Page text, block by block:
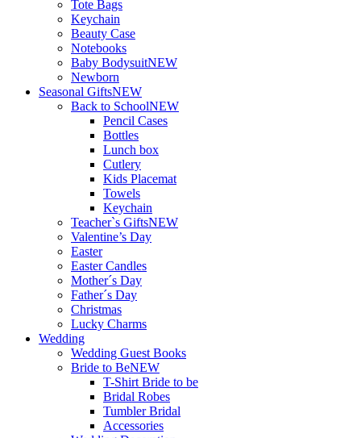
Tote Bags
Keychain
Beauty Case
Notebooks
Baby BodysuitNEW
Newborn
Seasonal GiftsNEW
Back to SchoolNEW
Pencil Cases
Bottles
Lunch box
Cutlery
Kids Placemat
Towels
Keychain
Teacher`s GiftsNEW
Valentine’s Day
Easter
Easter Candles
Mother´s Day
Father´s Day
Christmas
Lucky Charms
Wedding
Wedding Guest Books
Bride to BeNEW
T-Shirt Bride to be
Bridal Robes
Tumbler Bridal
Accessories